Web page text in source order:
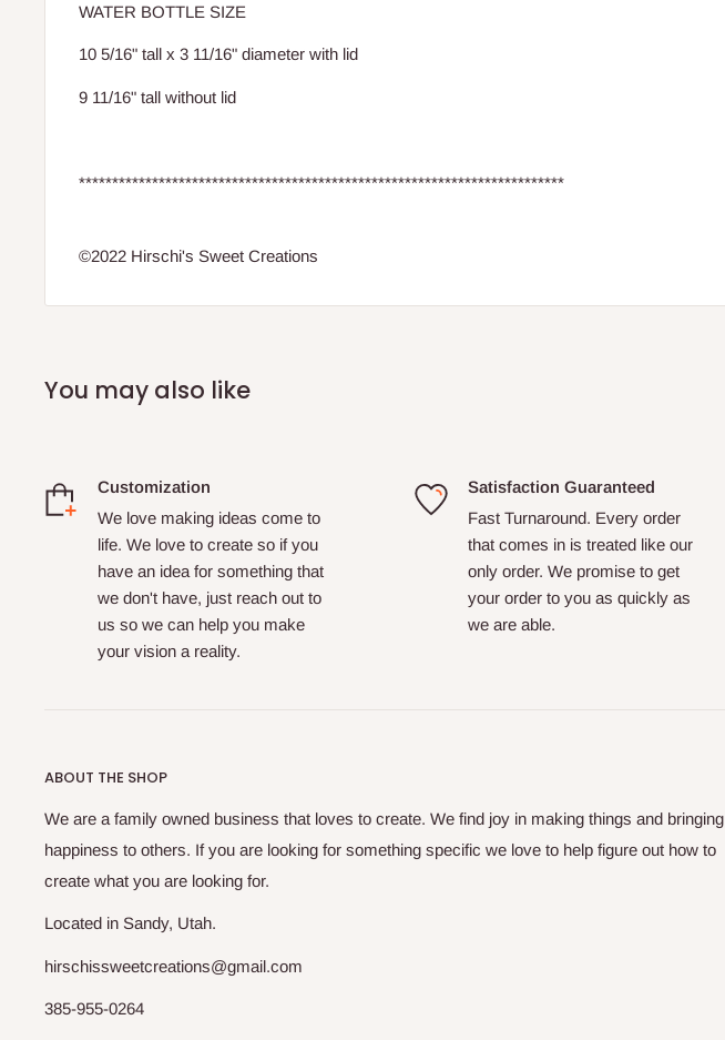
WATER BOTTLE SIZE
10 5/16" tall x 3 11/16" diameter with lid
9 11/16" tall without lid
*************************************************************************
©2022 Hirschi's Sweet Creations
You may also like
Customization
We love making ideas come to
life. We love to create so if you
have an idea for something that
we don't have, just reach out to
us so we can help you make
your vision a reality.
Satisfaction Guaranteed
Fast Turnaround. Every order
that comes in is treated like our
only order. We promise to get
your order to you as quickly as
we are able.
ABOUT THE SHOP
We are a family owned business that loves to create. We find joy in making things and bringing
happiness to others. If you are looking for something specific we love to help figure out how to
create what you are looking for.
Located in Sandy, Utah.
hirschissweetcreations@gmail.com
385-955-0264